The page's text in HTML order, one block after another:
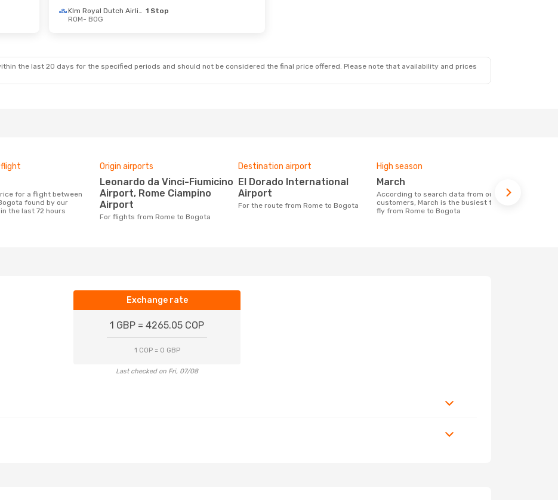
Klm Royal Dutch Airlines 1 Stop
ROM- BOG
the last 20 days for the specified periods and should not be considered the final price offered. Please note that availability and prices
found by our
the last 72 hours
Origin airports
Leonardo da Vinci-Fiumicino
Airport, Rome Ciampino
Airport
For flights from Rome to Bogota
Destination airport
El Dorado International
Airport
For the route from Rome to Bogota
High season
March
According to search data from our
customers, March is the busiest time to
fly from Rome to Bogota
Exchange rate
1 GBP = 4265.05 COP
1 COP = 0 GBP
Last checked on Fri, 07/08